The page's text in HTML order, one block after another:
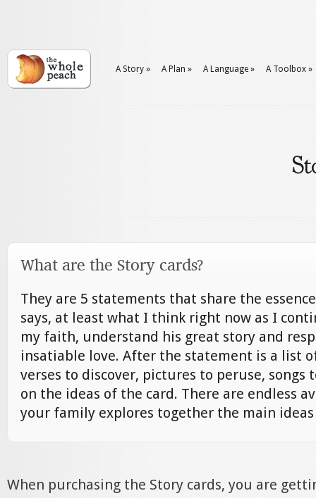
A Story » A Plan » A Language » A Toolbox »
What are the Story cards?
They are 5 statements that share the
says, at least what I think right now as I
my faith, understand his great story and
insatiable love. After the statement is a list
verses to discover, pictures to peruse, songs
on the ideas of the card. There are endless
your family explores together the main
When purchasing the Story cards, you are